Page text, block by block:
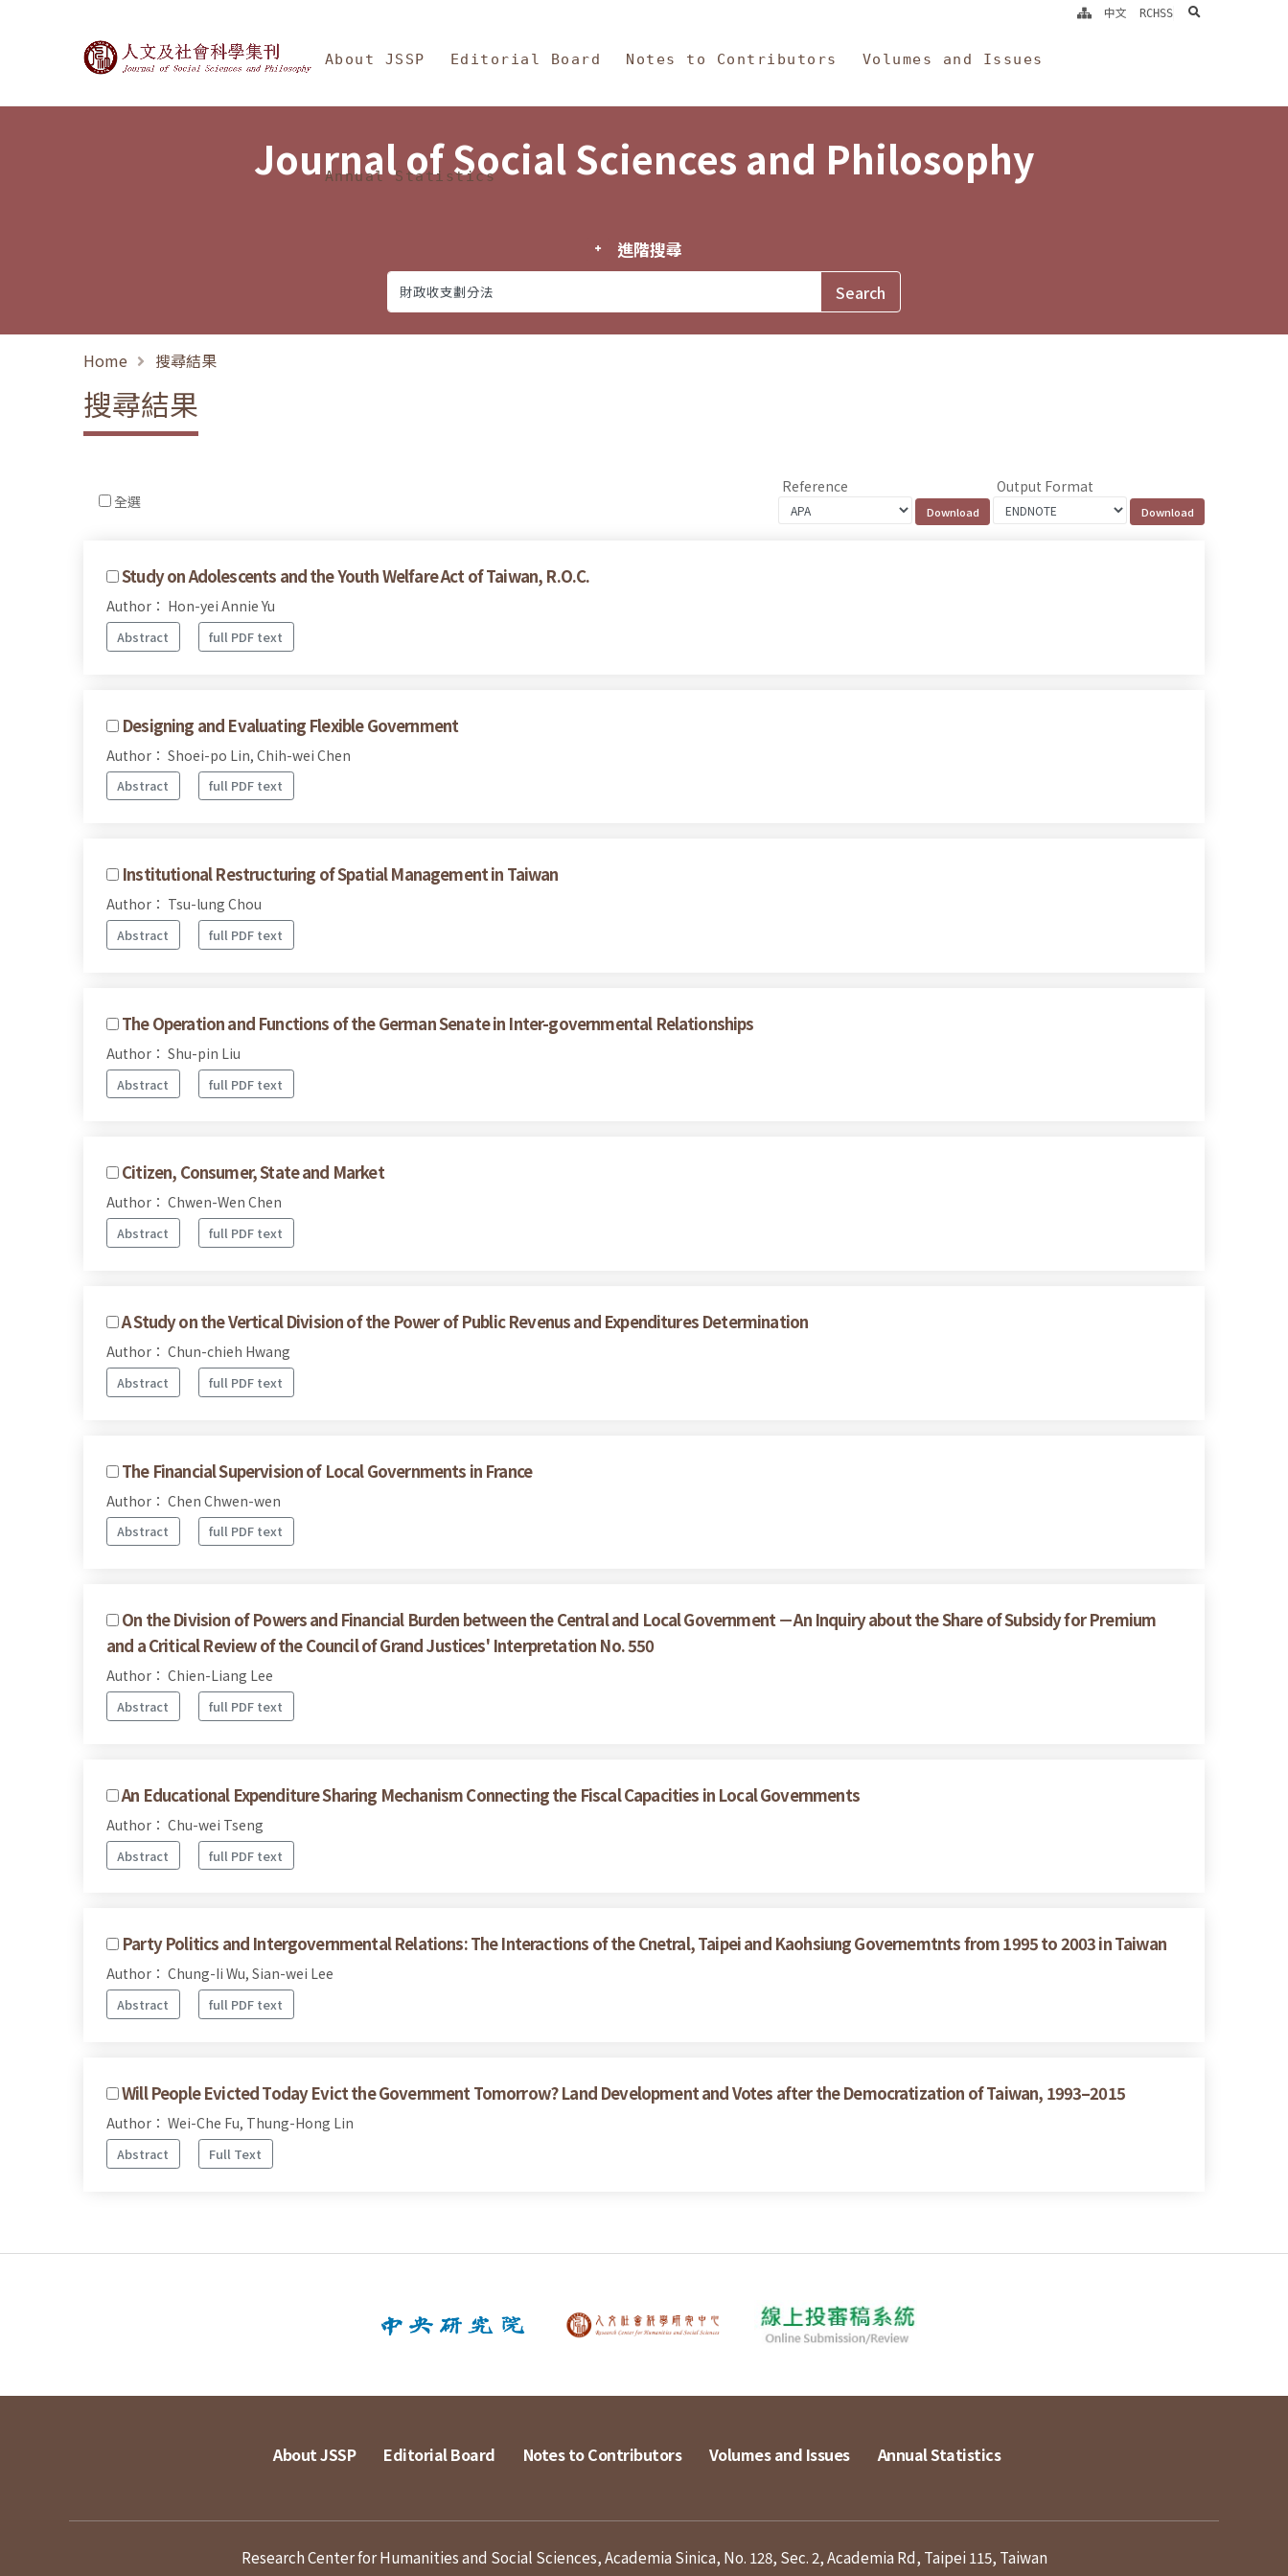
Journal of Social Sciences and Philosophy
About JSSP Editorial Board Notes to Contributors Volumes and Issues
Annual Statistics
中文 RCHSS search
Journal of Social Sciences and Philosophy
進階搜尋
Home 搜尋結果
搜尋結果
全選
Reference Output Format
Study on Adolescents and the Youth Welfare Act of Taiwan, R.O.C.
Author： Hon-yei Annie Yu
Abstract full PDF text
Designing and Evaluating Flexible Government
Author： Shoei-po Lin, Chih-wei Chen
Abstract full PDF text
Institutional Restructuring of Spatial Management in Taiwan
Author： Tsu-lung Chou
Abstract full PDF text
The Operation and Functions of the German Senate in Inter-governmental Relationships
Author： Shu-pin Liu
Abstract full PDF text
Citizen, Consumer, State and Market
Author： Chwen-Wen Chen
Abstract full PDF text
A Study on the Vertical Division of the Power of Public Revenus and Expenditures Determination
Author： Chun-chieh Hwang
Abstract full PDF text
The Financial Supervision of Local Governments in France
Author： Chen Chwen-wen
Abstract full PDF text
On the Division of Powers and Financial Burden between the Central and Local Government －An Inquiry about the Share of Subsidy for Premium
and a Critical Review of the Council of Grand Justices' Interpretation No. 550
Author： Chien-Liang Lee
Abstract full PDF text
An Educational Expenditure Sharing Mechanism Connecting the Fiscal Capacities in Local Governments
Author： Chu-wei Tseng
Abstract full PDF text
Party Politics and Intergovernmental Relations: The Interactions of the Cnetral, Taipei and Kaohsiung Governemtnts from 1995 to 2003 in Taiwan
Author： Chung-Ii Wu, Sian-wei Lee
Abstract full PDF text
Will People Evicted Today Evict the Government Tomorrow? Land Development and Votes after the Democratization of Taiwan, 1993–2015
Author： Wei-Che Fu, Thung-Hong Lin
Abstract Full Text
About JSSP Editorial Board Notes to Contributors Volumes and Issues Annual Statistics
Research Center for Humanities and Social Sciences, Academia Sinica, No. 128, Sec. 2, Academia Rd, Taipei 115, Taiwan